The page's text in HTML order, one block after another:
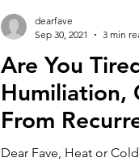
Are You
Humiliation,
From
Causes?
Dear Fave, Heat or
dearfave
Sep 30, 2021
3 min